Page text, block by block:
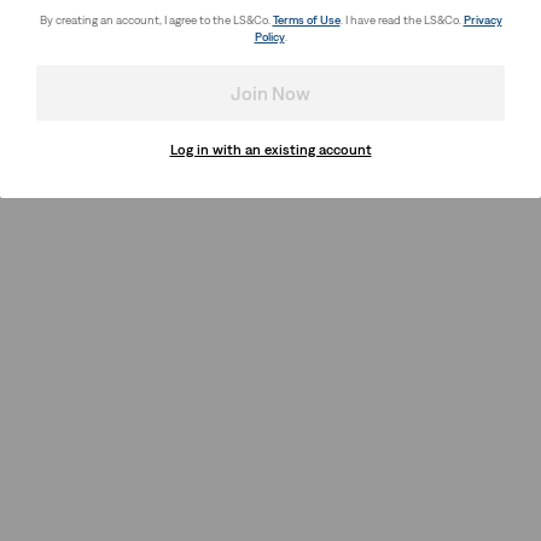
By creating an account, I agree to the LS&Co. Terms of Use. I have read the LS&Co. Privacy
Policy.
Join Now
Log in with an existing account